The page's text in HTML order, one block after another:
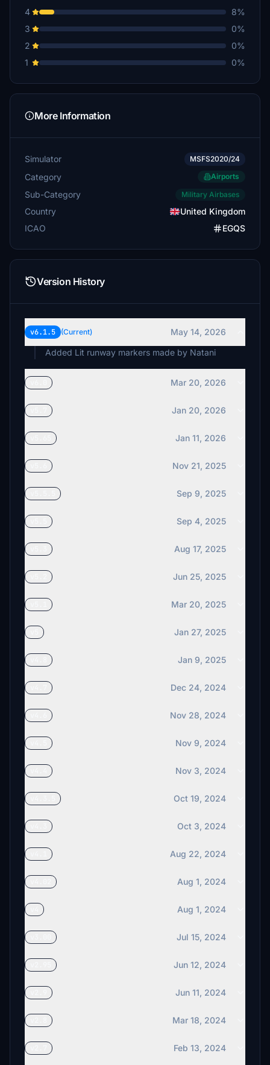
£10
Grollie
nige_a
£5
£5
£5
DownedAviator
£5
chicks
4
8%
3
0%
2
0%
1
0%
More Information
Simulator MSFS2020/24
Category Airports
Sub-Category Military Airbases
Country
United Kingdom
ICAO
EGQS
Version History
v6.1.5 (Current)
May 14, 2026
Added Lit runway markers made by Natani
Mar 20, 2026
Jan 20, 2026
Jan 11, 2026
Nov 21, 2025
Sep 9, 2025
Sep 4, 2025
Aug 17, 2025
Jun 25, 2025
Mar 20, 2025
Jan 27, 2025
Jan 9, 2025
Dec 24, 2024
Nov 28, 2024
Nov 9, 2024
Nov 3, 2024
Oct 19, 2024
Oct 3, 2024
Aug 22, 2024
Aug 1, 2024
Aug 1, 2024
Jul 15, 2024
Jun 12, 2024
Jun 11, 2024
Mar 18, 2024
Feb 13, 2024